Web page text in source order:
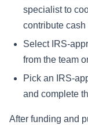
specialist to
contribute
Select IRS-
from the team
Pick an IRS-
and complete
After funding and